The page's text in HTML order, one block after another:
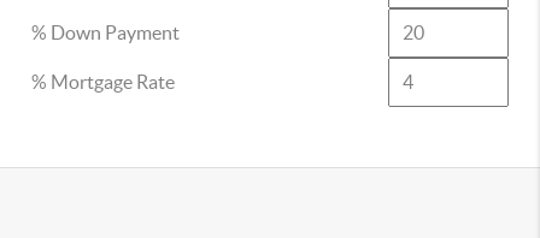
% Down Payment
% Mortgage Rate